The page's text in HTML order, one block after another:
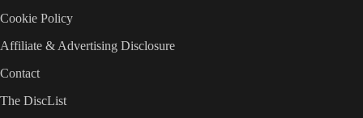
Cookie Policy
Affiliate & Advertising Disclosure
Contact
The DiscList